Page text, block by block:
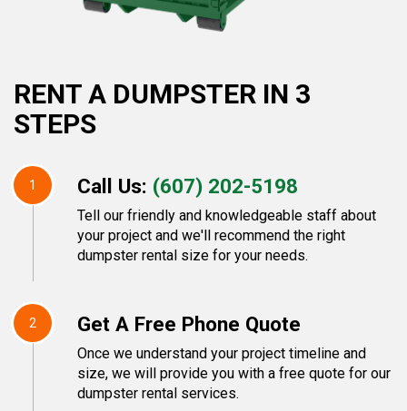
RENT A DUMPSTER IN 3
STEPS
1 Call Us: (607) 202-5198
Tell our friendly and knowledgeable staff about
your project and we'll recommend the right
dumpster rental size for your needs.
2 Get A Free Phone Quote
Once we understand your project timeline and
size, we will provide you with a free quote for our
dumpster rental services.